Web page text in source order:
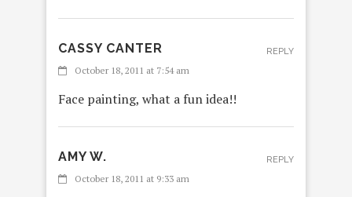
CASSY CANTER
October 18, 2011 at 7:54 am
Face painting, what a fun idea!!
REPLY
AMY W.
October 18, 2011 at 9:33 am
REPLY